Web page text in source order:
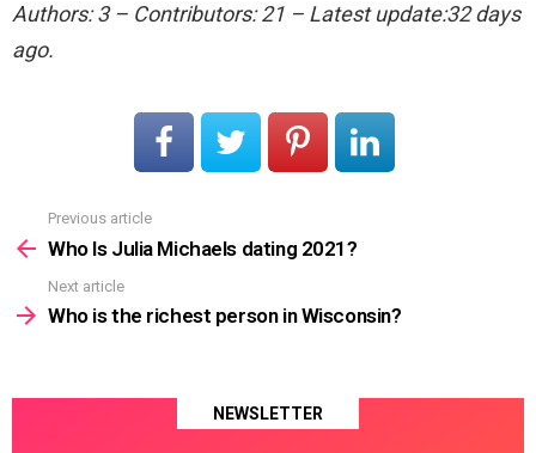
Authors: 3 – Contributors: 21 – Latest update:32 days
ago.
more
Previous article
Who Is Julia Michaels dating 2021?
Next article
Who is the richest person in Wisconsin?
NEWSLETTER